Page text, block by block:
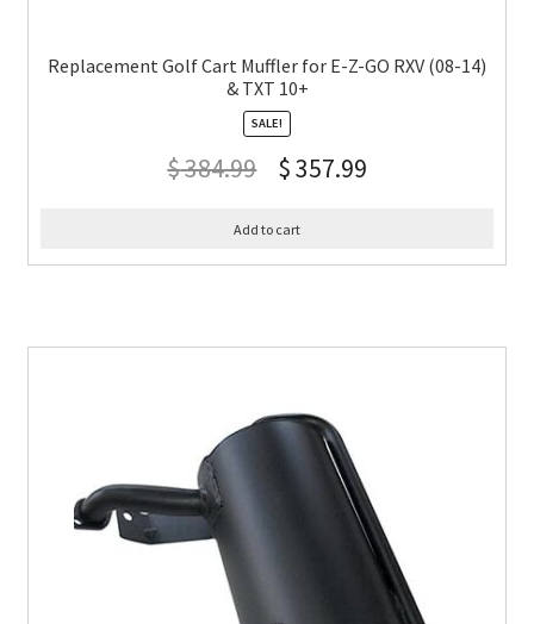
Replacement Golf Cart Muffler for E-Z-GO RXV (08-14)
& TXT 10+
SALE!
$384.99 $357.99
Add to cart